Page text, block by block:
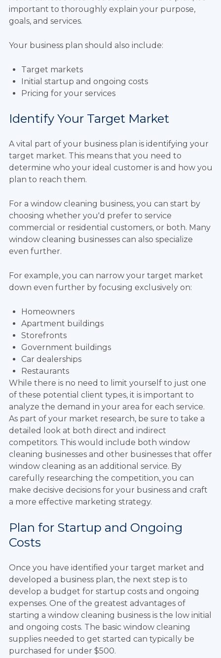
important to thoroughly explain your purpose,
goals, and services.
Your business plan should also include:
Target markets
Initial startup and ongoing costs
Pricing for your services
Identify Your Target Market
A vital part of your business plan is identifying your
target market. This means that you need to
determine who your ideal customer is and how you
plan to reach them.
For a window cleaning business, you can start by
choosing whether you'd prefer to service
commercial or residential customers, or both. Many
window cleaning businesses can also specialize
even further.
For example, you can narrow your target market
down even further by focusing exclusively on:
Homeowners
Apartment buildings
Storefronts
Government buildings
Car dealerships
Restaurants
While there is no need to limit yourself to just one
of these potential client types, it is important to
analyze the demand in your area for each service.
As part of your market research, be sure to take a
detailed look at both direct and indirect
competitors. This would include both window
cleaning businesses and other businesses that offer
window cleaning as an additional service. By
carefully researching the competition, you can
make decisive decisions for your business and craft
a more effective marketing strategy.
Plan for Startup and Ongoing
Costs
Once you have identified your target market and
developed a business plan, the next step is to
develop a budget for startup costs and ongoing
expenses. One of the greatest advantages of
starting a window cleaning business is the low initial
and ongoing costs. The basic window cleaning
supplies needed to get started can typically be
purchased for under $500.